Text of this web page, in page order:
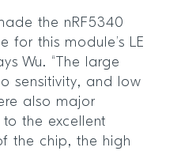
the nRF5340
for this module’s LE
Wu. “The large
sensitivity, and low
also major
the excellent
the chip, the high